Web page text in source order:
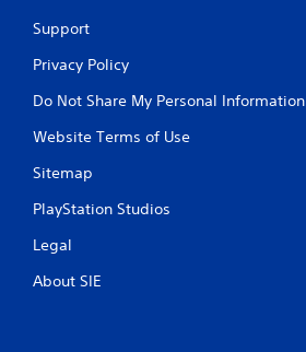
Support
Privacy Policy
Do Not Share My Personal Information
Website Terms of Use
Sitemap
PlayStation Studios
Legal
About SIE